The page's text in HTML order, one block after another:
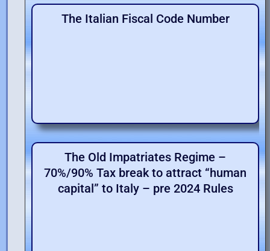
The Italian Fiscal Code Number
The Old Impatriates Regime –
70%/90% Tax break to attract “human
capital” to Italy – pre 2024 Rules